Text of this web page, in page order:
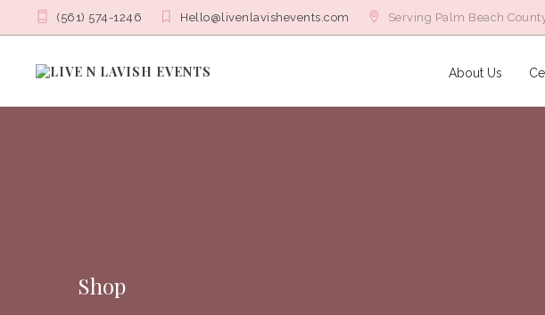
(561) 574-1246 Hello@livenlavishevents.com Serving Palm Beach
About Us
Shop